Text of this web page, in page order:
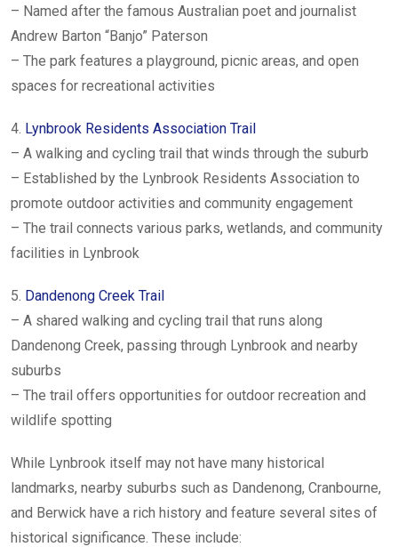
– Named after the famous Australian poet and journalist
Andrew Barton “Banjo” Paterson
– The park features a playground, picnic areas, and open
spaces for recreational activities
4. Lynbrook Residents Association Trail
– A walking and cycling trail that winds through the suburb
– Established by the Lynbrook Residents Association to
promote outdoor activities and community engagement
– The trail connects various parks, wetlands, and community
facilities in Lynbrook
5. Dandenong Creek Trail
– A shared walking and cycling trail that runs along
Dandenong Creek, passing through Lynbrook and nearby
suburbs
– The trail offers opportunities for outdoor recreation and
wildlife spotting
While Lynbrook itself may not have many historical
landmarks, nearby suburbs such as Dandenong, Cranbourne,
and Berwick have a rich history and feature several sites of
historical significance. These include: